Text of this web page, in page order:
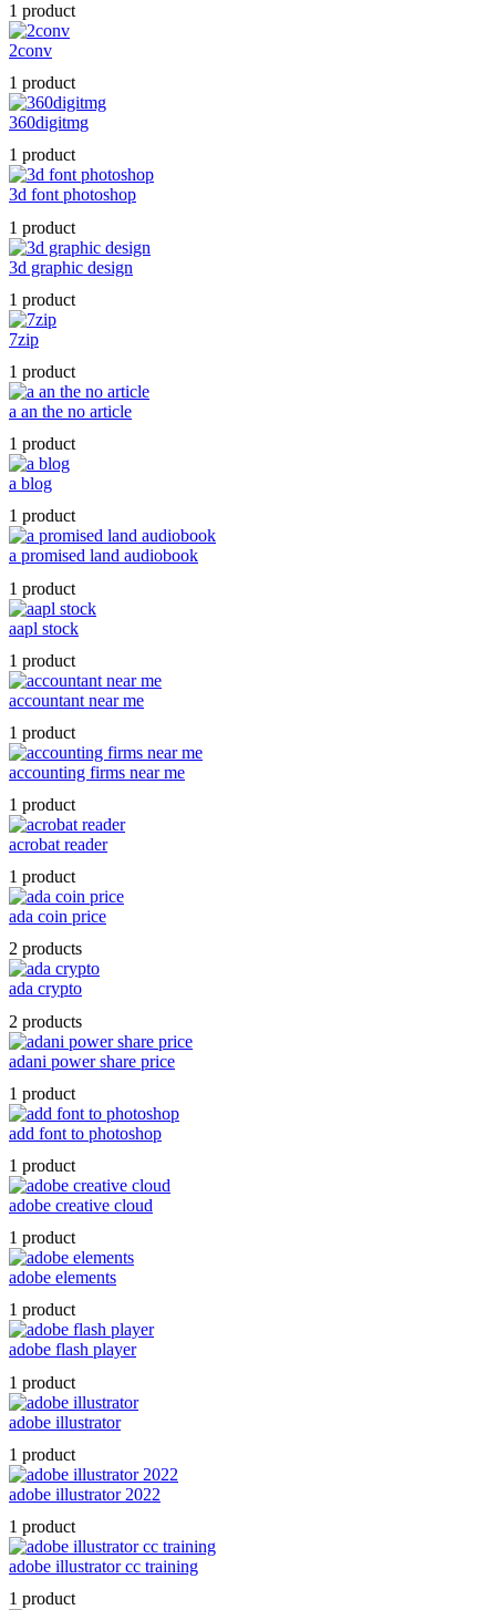
1 product
2conv
1 product
360digitmg
1 product
3d font photoshop
1 product
3d graphic design
1 product
7zip
1 product
a an the no article
1 product
a blog
1 product
a promised land audiobook
1 product
aapl stock
1 product
accountant near me
1 product
accounting firms near me
1 product
acrobat reader
1 product
ada coin price
2 products
ada crypto
2 products
adani power share price
1 product
add font to photoshop
1 product
adobe creative cloud
1 product
adobe elements
1 product
adobe flash player
1 product
adobe illustrator
1 product
adobe illustrator 2022
1 product
adobe illustrator cc training
1 product